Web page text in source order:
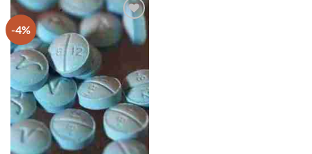
-4%
Add to
wishlist